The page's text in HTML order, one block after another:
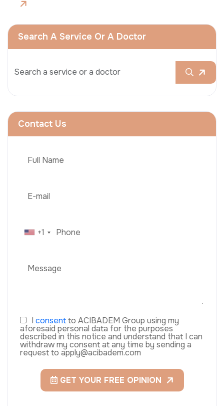
Search A Service Or A Doctor
Contact Us
+1
I consentto ACIBADEM Group using my
aforesaid personal data for the purposes
described in this notice and understand that I can
withdraw my consent at any time by sending a
request to apply@acibadem.com
GET YOUR FREE OPINION